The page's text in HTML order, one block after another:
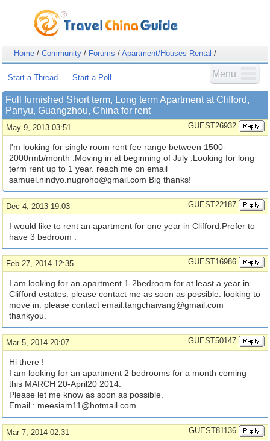
Home / Community / Forums / Apartment/Houses Rental /
Menu
Start a Thread Start a Poll
Full furnished Short term, Long term Apartment at Clifford,
Panyu, Guangzhou, China for rent
May 9, 2013 03:51 GUEST26932
I'm looking for single room rent fee range between 1500-
2000rmb/month .Moving in at beginning of July .Looking for long
term rent up to 1 year. reach me on email
samuel.nindyo.nugroho@gmail.com Big thanks!
Dec 4, 2013 19:03 GUEST22187
I would like to rent an apartment for one year in Clifford.Prefer to
have 3 bedroom .
Feb 27, 2014 12:35 GUEST16986
I am looking for an apartment 1-2bedroom for at least a year in
Clifford estates. please contact me as soon as possible. looking to
move in. please contact email:tangchaivang@gmail.com
thankyou.
Mar 5, 2014 20:07 GUEST50147
Hi there !
I am looking for an apartment 2 bedrooms for a month coming
this MARCH 20-April20 2014.
Please let me know as soon as possible.
Email : meesiam11@hotmail.com
Mar 7, 2014 02:31 GUEST81136